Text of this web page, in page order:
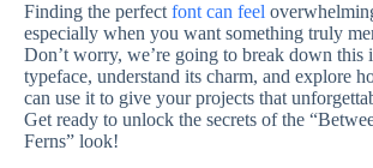
Finding the perfect font can feel
especially when you want something truly
Don’t worry, we’re going to break down this
typeface, understand its charm, and explore
can use it to give your projects that
Get ready to unlock the secrets of the
Ferns” look!